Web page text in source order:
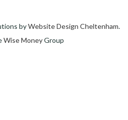
byWebsite Design Cheltenham.
Wise MoneyGroup